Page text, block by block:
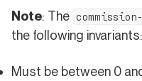
Note: The
the following invariants:
Must be between 0